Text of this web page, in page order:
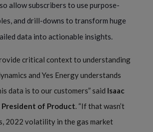
allow subscribers to use purpose-
and drill-downs to transform huge
data into actionable insights.
critical context to understanding
and Yes Energy understands
data is to our customers” said Isaac
President of Product. “If that wasn’t
2022 volatility in the gas market